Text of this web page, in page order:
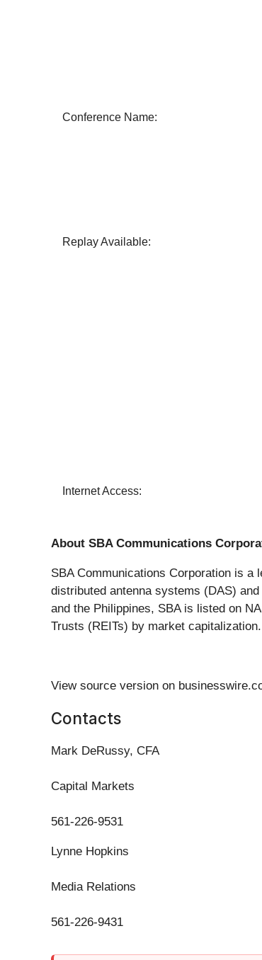
Conference Name:
Replay Available:
Internet Access:
About SBA Communications
SBA Communications Corporation is a
distributed antenna systems (DAS)
and the Philippines, SBA is listed on
Trusts (REITs) by market
View source version on
Contacts
Mark DeRussy, CFA
Capital Markets
561-226-9531
Lynne Hopkins
Media Relations
561-226-9431